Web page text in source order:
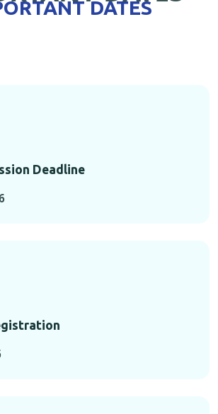
DATES
Deadline